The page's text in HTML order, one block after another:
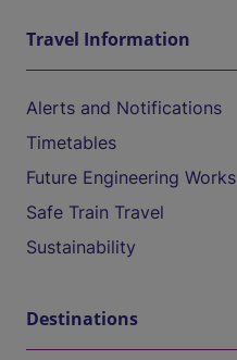
Travel Information
Alerts and Notifications
Timetables
Future Engineering Works
Safe Train Travel
Sustainability
Destinations